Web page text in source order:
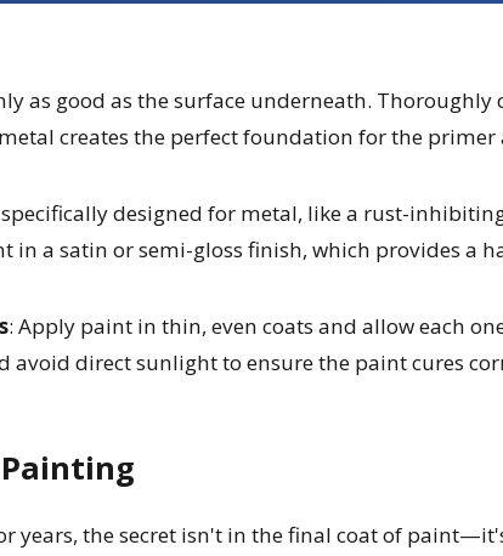
as good as the surface underneath.
creates the perfect foundation for the
designed for metal, like a rust-
a satin or semi-gloss finish, which provides a
: Apply paint in thin, even coats and allow each
direct sunlight to ensure the paint cures
years, the secret isn't in the final coat of